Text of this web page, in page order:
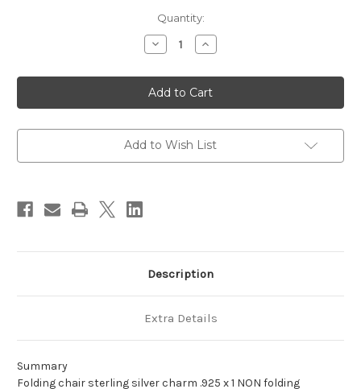
Quantity:
Decrease
Quantity
Folding
chair
sterling
silver
.925
x
NON
Increase
Quantity
Folding
chair
sterling
silver
.925
x
NON
Add to Wish List
Description
Extra Details
Summary
Folding chair sterling silver charm .925 x 1 NON folding